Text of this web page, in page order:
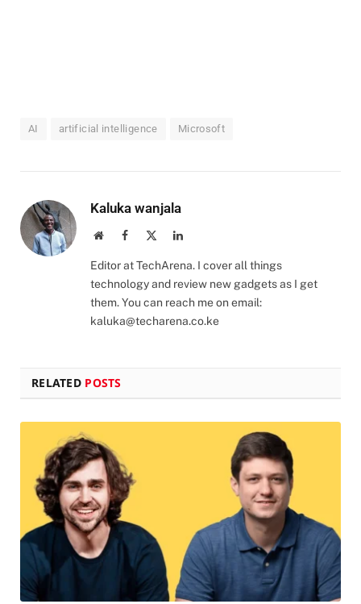
AI artificial intelligence Microsoft
Kaluka wanjala
WebsiteFacebook LinkedIn
Editor at TechArena. I cover all things
technology and review new gadgets as I get
them. You can reach me on email:
kaluka@techarena.co.ke
RELATED POSTS